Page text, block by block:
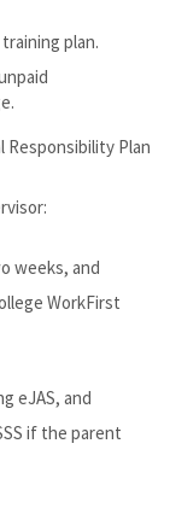
plan.
Responsibility Plan
weeks, and
WorkFirst
eJAS, and
if the parent